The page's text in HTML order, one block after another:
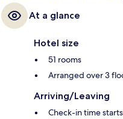
At a glance
Hotel size
51 rooms
Arranged over 3
Arriving/Leaving
Check-in time